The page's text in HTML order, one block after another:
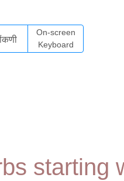
On-screen
Keyboard
starting